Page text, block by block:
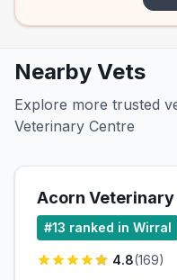
Nearby Vets
Explore more trusted
Veterinary Centre
Acorn Veterinary
#13 ranked in Wirral
4.8(169)